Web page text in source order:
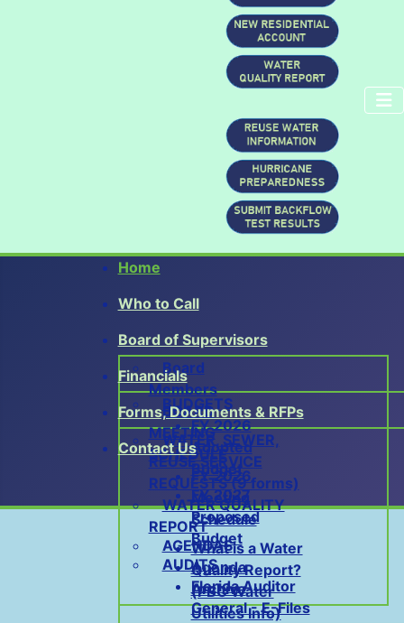
Home
Who to Call
Board of Supervisors
Board
Members
BOARD
MEETING
SCHEDULE
FY 2026
Meeting
Schedule
AGENDAS
Agenda
Archive
Financials
BUDGETS
FY 2026
Adopted
Budget
FY 2027
Proposed
Budget
AUDITS
Florida Auditor
General - E-Files
Forms, Documents & RFPs
WATER, SEWER,
REUSE SERVICE
REQUESTS (9 forms)
WATER QUALITY
REPORT
What is a Water
Quality Report?
(PBC Water
Utilities Info)
Contact Us